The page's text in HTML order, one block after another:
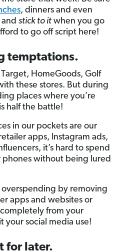
, dinners and even
stick to it when you go
to go off script here!
temptations.
HomeGoods, Golf
these stores. But during
places where you’re
half the battle!
in our pockets are our
apps, Instagram ads,
it’s hard to spend
without being lured
by removing
apps and websites or
from your
your social media use!
for later.